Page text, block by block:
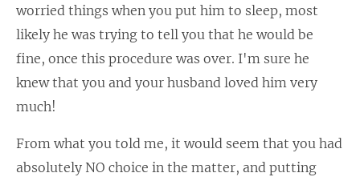
worried things when you put him to sleep, most
likely he was trying to tell you that he would be
fine, once this procedure was over. I'm sure he
knew that you and your husband loved him very
much!
From what you told me, it would seem that you had
absolutely NO choice in the matter, and putting